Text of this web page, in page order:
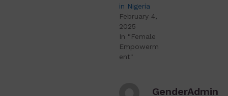
in Nigeria
February 4,
2025
In "Female
Empowerm
ent"
GenderAdmin